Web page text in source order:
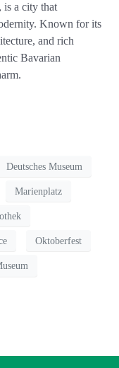
is a city that
Known for its
and rich
Bavarian
Deutsches Museum
Marienplatz
Oktoberfest